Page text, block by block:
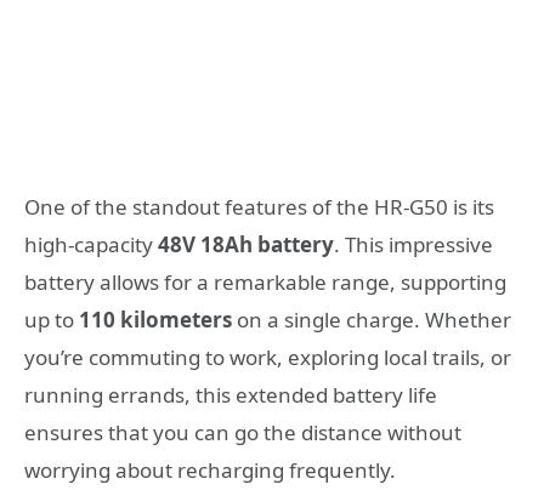
One of the standout features of the HR-G50 is its
high-capacity48V 18Ah battery. This impressive
battery allows for a remarkable range, supporting
up to 110 kilometers on a single charge. Whether
you’re commuting to work, exploring local trails, or
running errands, this extended battery life
ensures that you can go the distance without
worrying about recharging frequently.